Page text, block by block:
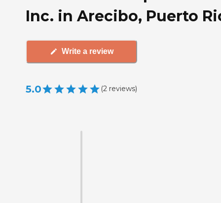
Inc. in Arecibo, Puerto
Write a review
5.0 (2 reviews)